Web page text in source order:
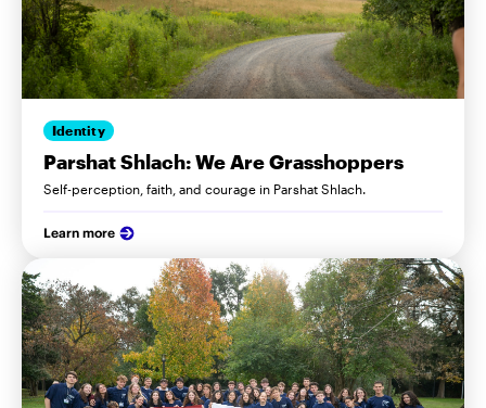
Identity
Parshat Shlach: We Are Grasshoppers
Self-perception, faith, and courage in Parshat Shlach.
Learn more